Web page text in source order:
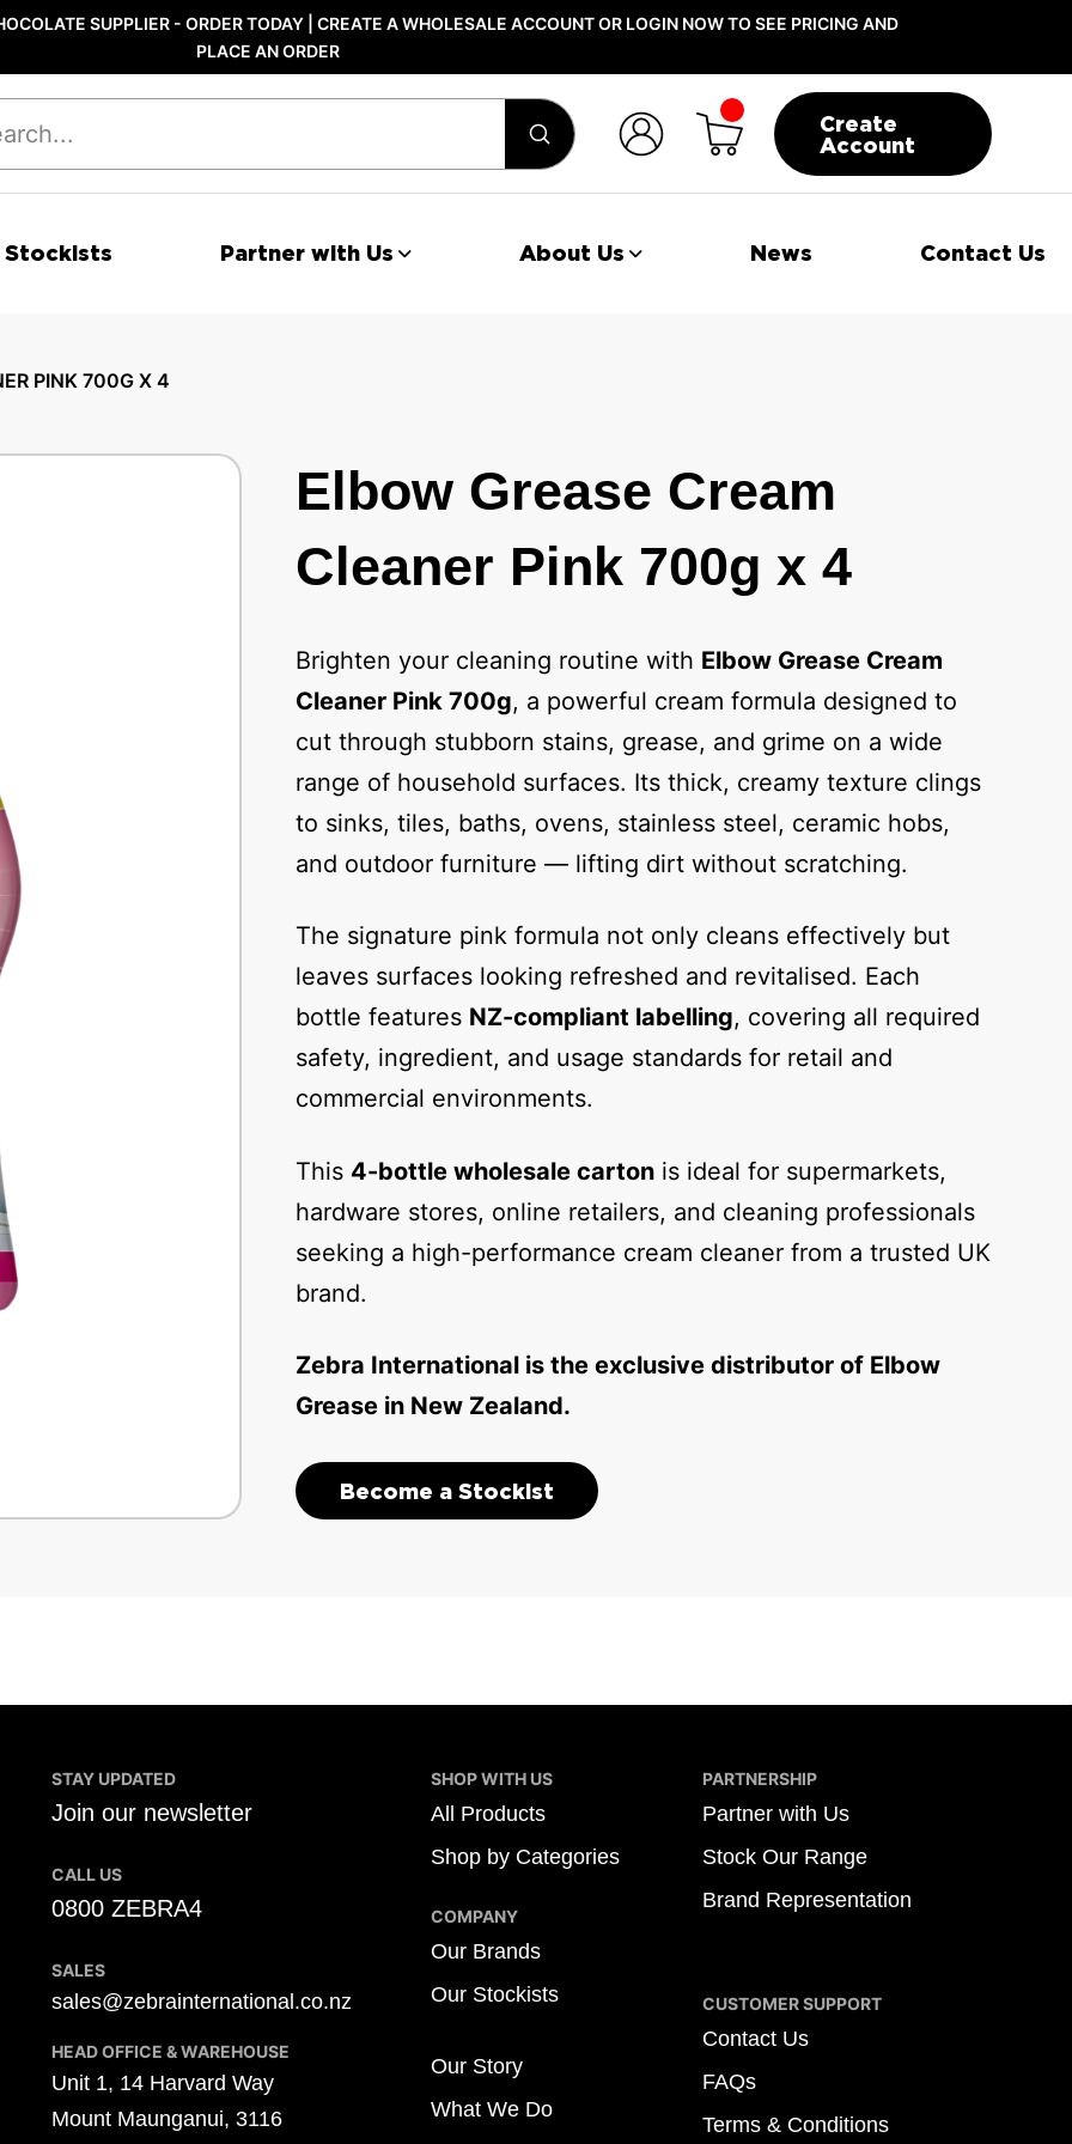
SUPPLIER - ORDER TODAY | CREATE A WHOLESALE ACCOUNT OR LOGIN NOW TO SEE PRICING AND
PLACE AN ORDER
Submit
Create
Account
Stockists Partner with Us About Us News Contact Us
PINK 700G X 4
Elbow Grease Cream
Cleaner Pink 700g x 4
Brighten your cleaning routine with Elbow Grease Cream
Cleaner Pink 700g, a powerful cream formula designed to
cut through stubborn stains, grease, and grime on a wide
range of household surfaces. Its thick, creamy texture clings
to sinks, tiles, baths, ovens, stainless steel, ceramic hobs,
and outdoor furniture — lifting dirt without scratching.
The signature pink formula not only cleans effectively but
leaves surfaces looking refreshed and revitalised. Each
bottle features NZ-compliant labelling, covering all required
safety, ingredient, and usage standards for retail and
commercial environments.
This 4-bottle wholesale cartonis ideal for supermarkets,
hardware stores, online retailers, and cleaning professionals
seeking a high-performance cream cleaner from a trusted UK
brand.
Zebra International is the exclusive distributor of Elbow
Grease in New Zealand.
Become a Stockist
STAY UPDATED
Join our newsletter
CALL US
0800 ZEBRA4
SALES
sales@zebrainternational.co.nz
HEAD OFFICE & WAREHOUSE
Unit 1, 14 Harvard Way
Mount Maunganui, 3116
SHOP WITH US
All Products
Shop by Categories
COMPANY
Our Brands
Our Stockists
Our Story
What We Do
PARTNERSHIP
Partner with Us
Stock Our Range
Brand Representation
CUSTOMER SUPPORT
Contact Us
FAQs
Terms & Conditions